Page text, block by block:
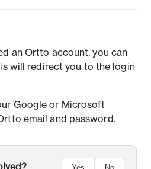
an Ortto account, you can
will redirect you to the login
Google or Microsoft
email and password.